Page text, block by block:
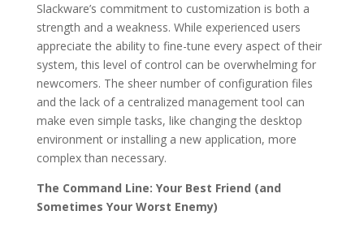
Slackware’s commitment to customization is both a
strength and a weakness. While experienced users
appreciate the ability to fine-tune every aspect of their
system, this level of control can be overwhelming for
newcomers. The sheer number of configuration files
and the lack of a centralized management tool can
make even simple tasks, like changing the desktop
environment or installing a new application, more
complex than necessary.
The Command Line: Your Best Friend (and
Sometimes Your Worst Enemy)